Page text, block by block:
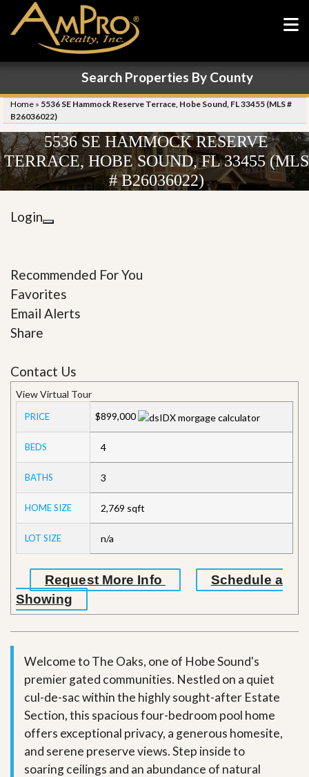
Search Properties By County
Home » 5536 SE Hammock Reserve Terrace, Hobe Sound, FL 33455 (MLS #
B26036022)
5536 SE HAMMOCK RESERVE
TERRACE, HOBE SOUND, FL 33455 (MLS
# B26036022)
Login
Recommended For You
Favorites
Email Alerts
Share
Contact Us
View Virtual Tour
PRICE $899,000
BEDS 4
BATHS 3
HOME SIZE 2,769 sqft
LOT SIZE n/a
Request More Info
Schedule a
Showing
Welcome to The Oaks, one of Hobe Sound's
premier gated communities. Nestled on a quiet
cul-de-sac within the highly sought-after Estate
Section, this spacious four-bedroom pool home
offers exceptional privacy, a generous homesite,
and serene preserve views. Step inside to
soaring ceilings and an abundance of natural